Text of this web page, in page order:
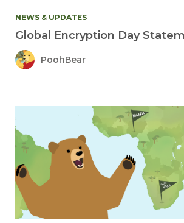
NEWS & UPDATES
Global Encryption Day
PoohBear